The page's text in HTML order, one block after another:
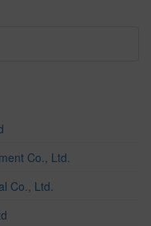
Co., Ltd.
Co., Ltd.